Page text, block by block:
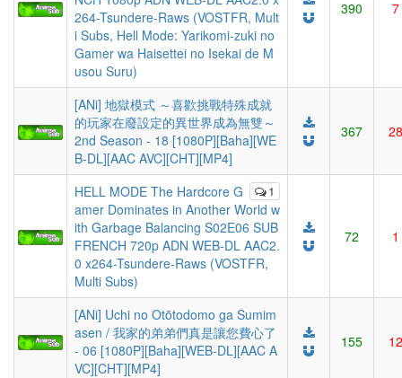
264-Tsundere-Raws (VOSTFR, Mult
i Subs, Hell Mode: Yarikomi-zuki no
Gamer wa Haisettei no Isekai de M
usou Suru)
390 7
[ANi] 地獄模式 ～喜歡挑戰特殊成就
的玩家在廢設定的異世界成為無雙～
2nd Season - 18 [1080P][Baha][WE
B-DL][AAC AVC][CHT][MP4]
367 28
1
HELL MODE The Hardcore G
amer Dominates in Another World w
ith Garbage Balancing S02E06 SUB
FRENCH 720p ADN WEB-DL AAC2.
0 x264-Tsundere-Raws (VOSTFR,
Multi Subs)
72 1
[ANi] Uchi no Otōtodomo ga Sumim
asen / 我家的弟弟們真是讓您費心了
- 06 [1080P][Baha][WEB-DL][AAC A
VC][CHT][MP4]
155 12